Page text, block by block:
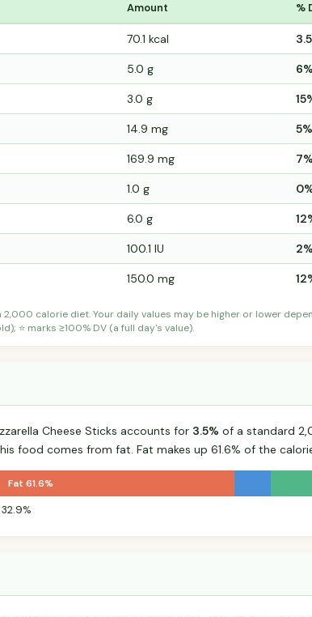
Amount %
70.1 kcal
5.0 g 6%
3.0 g
14.9 mg 5%
169.9 mg 7%
1.0 g
6.0 g
100.1 IU 2%
150.0 mg
calorie diet. Your daily values may be higher or lower
⭐ marks ≥100% DV (a full day's value).
Cheese Sticks accounts for 3.5% of a standard
food comes from fat. Fat makes up 61.6% of the
Fat 61.6%